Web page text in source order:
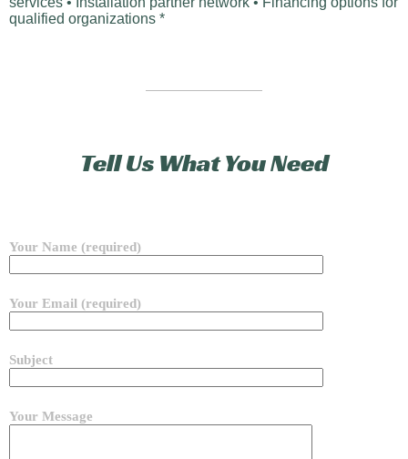
qualified organizations *
Tell Us What You Need
Your Name (required)
Your Email (required)
Subject
Your Message